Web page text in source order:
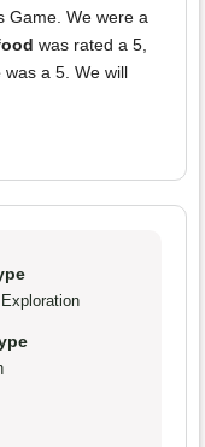
Game. We were a
was rated a 5,
was a 5. We will